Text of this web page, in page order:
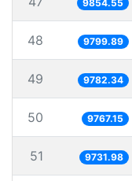
9854.55
48 9799.89
49 9782.34
50 9767.15
51 9731.98